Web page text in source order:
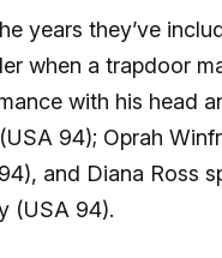
years they’ve
when a trapdoor
with his head
94); Oprah
and Diana Ross
(USA 94).